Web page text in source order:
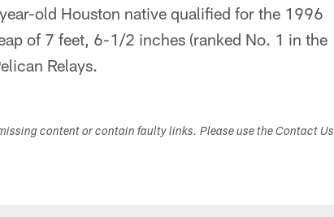
old Houston native qualified for the 1996
of 7 feet, 6-1/2 inches (ranked No. 1 in the
Relays.
content or contain faulty links. Please use the Contact Us